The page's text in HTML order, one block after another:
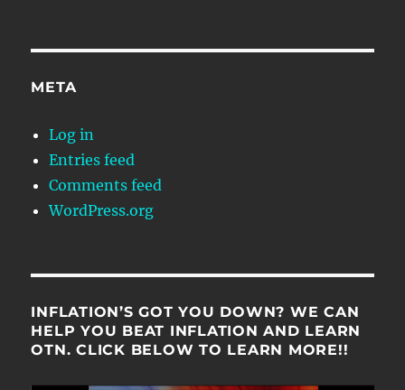
META
Log in
Entries feed
Comments feed
WordPress.org
INFLATION’S GOT YOU DOWN? WE CAN
HELP YOU BEAT INFLATION AND LEARN
OTN. CLICK BELOW TO LEARN MORE!!